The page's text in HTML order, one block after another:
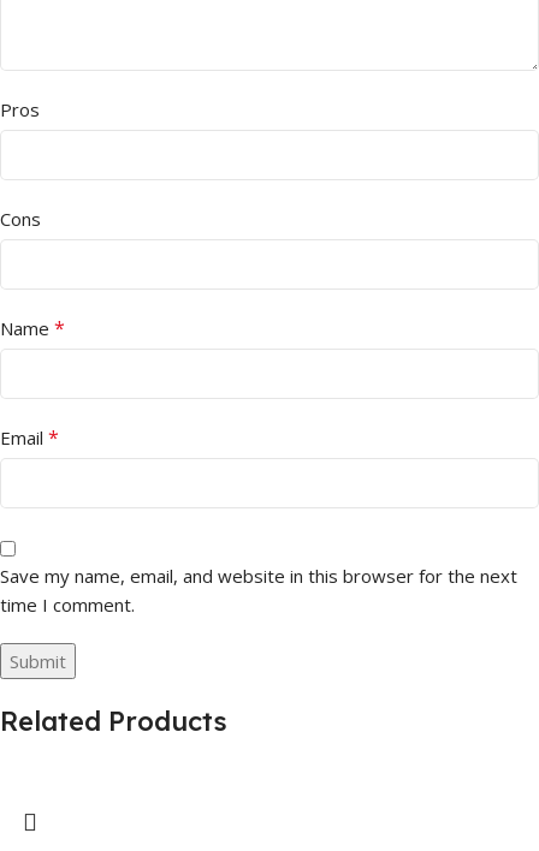
Pros
Cons
Name *
Email *
Save my name, email, and website in this browser for the next
time I comment.
Related Products